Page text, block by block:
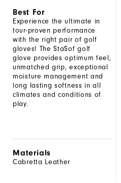
Best For
Experience the ultimate in
tour-proven performance
with the right pair of golf
gloves! The StaSof golf
glove provides optimum feel,
unmatched grip, exceptional
moisture management and
long lasting softness in all
climates and conditions of
play.
Materials
Cabretta Leather